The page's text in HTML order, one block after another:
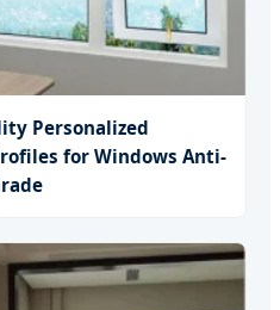
Personalized
for Windows Anti-